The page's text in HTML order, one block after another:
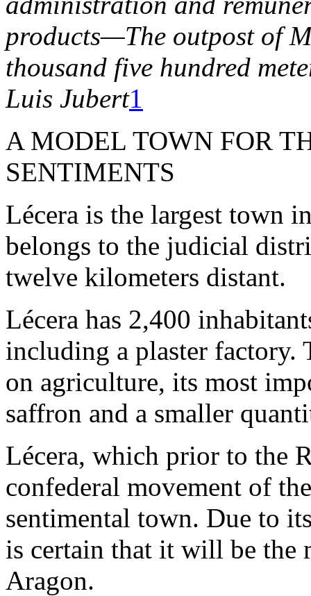
products—The outpost of
thousand five hundred
Luis Jubert1
A MODEL TOWN FOR
SENTIMENTS
Lécera is the largest town
belongs to the judicial
twelve kilometers distant.
Lécera has 2,400
including a plaster factory.
on agriculture, its most
saffron and a smaller
Lécera, which prior to the
confederal movement of
sentimental town. Due to
is certain that it will be the
Aragon.